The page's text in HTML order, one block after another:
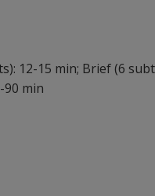
12-15 min; Brief (6
90 min